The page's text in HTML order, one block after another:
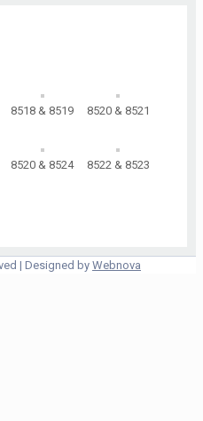
8518 & 8519 8520 & 8521
8520 & 8524 8522 & 8523
| Designed by Webnova